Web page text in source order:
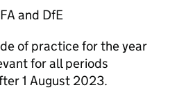
and DfE
of practice for the year
for all periods
1 August 2023.